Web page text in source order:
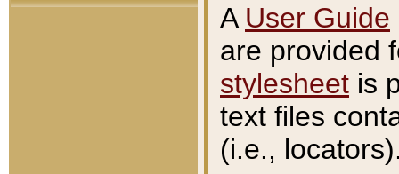
A User Guide
are provided
stylesheet is
text files
(i.e.,